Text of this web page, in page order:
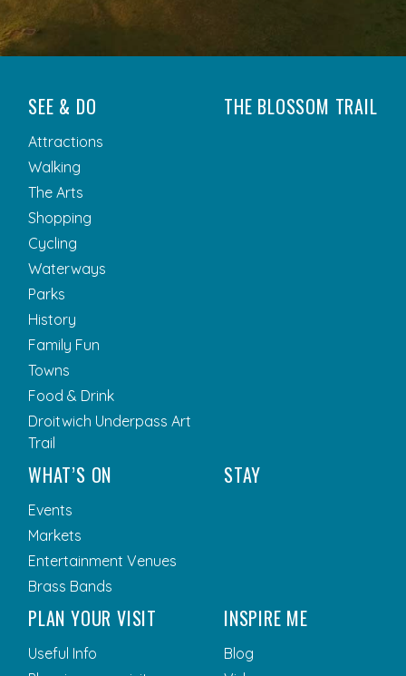
SEE & DO
Attractions
Walking
The Arts
Shopping
Cycling
Waterways
Parks
History
Family Fun
Towns
Food & Drink
Droitwich Underpass Art
Trail
THE BLOSSOM TRAIL
WHAT’S ON
Events
Markets
Entertainment Venues
Brass Bands
STAY
PLAN YOUR VISIT
Useful Info
INSPIRE ME
Blog